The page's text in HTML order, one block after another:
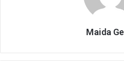
Types of Tax Services
Maida